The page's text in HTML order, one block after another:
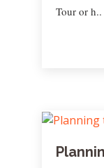
Tour or h..